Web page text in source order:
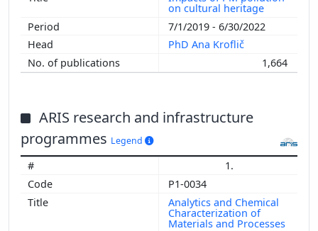
on cultural heritage
7/1/2019 - 6/30/2022
PhD Ana Kroflič
1,664
ARIS research and infrastructure
programmes Legend
1.
P1-0034
Analytics and Chemical
Characterization of
Materials and Processes